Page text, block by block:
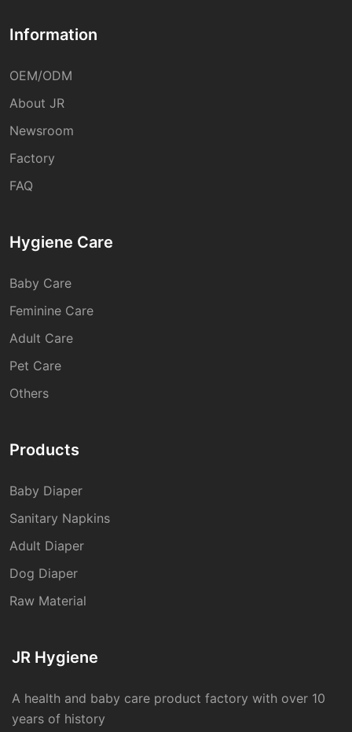
Information
OEM/ODM
About JR
Newsroom
Factory
FAQ
Hygiene Care
Baby Care
Feminine Care
Adult Care
Pet Care
Others
Products
Baby Diaper
Sanitary Napkins
Adult Diaper
Dog Diaper
Raw Material
JR Hygiene
A health and baby care product factory with over 10
years of history